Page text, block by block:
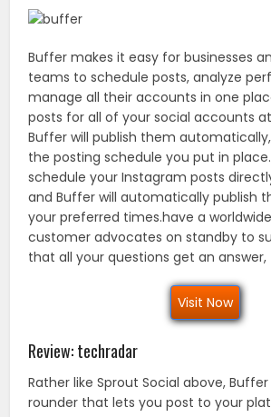
Buffer makes it easy for businesses
teams to schedule posts, analyze
manage all their accounts in one
posts for all of your social accounts
Buffer will publish them
the posting schedule you put in
schedule your Instagram posts
and Buffer will automatically publish
your preferred times.have a
customer advocates on standby to
that all your questions get an answer,
Visit Now
Review: techradar
Rather like Sprout Social above,
rounder that lets you post to your